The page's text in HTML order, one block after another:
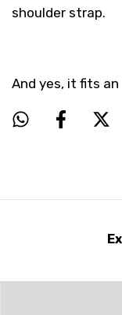
shoulder strap.
And yes, it fits an